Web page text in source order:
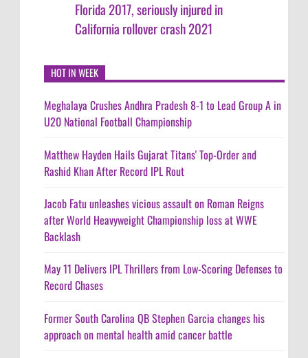
Florida 2017, seriously injured in
California rollover crash 2021
HOT IN WEEK
Meghalaya Crushes Andhra Pradesh 8-1 to Lead Group A in
U20 National Football Championship
Matthew Hayden Hails Gujarat Titans' Top-Order and
Rashid Khan After Record IPL Rout
Jacob Fatu unleashes vicious assault on Roman Reigns
after World Heavyweight Championship loss at WWE
Backlash
May 11 Delivers IPL Thrillers from Low-Scoring Defenses to
Record Chases
Former South Carolina QB Stephen Garcia changes his
approach on mental health amid cancer battle